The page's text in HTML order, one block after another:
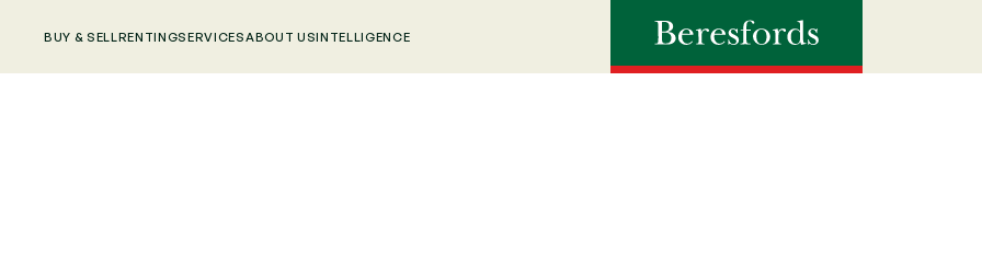
BUY & SELL RENTINGSERVICESABOUT USINTELLIGENCE